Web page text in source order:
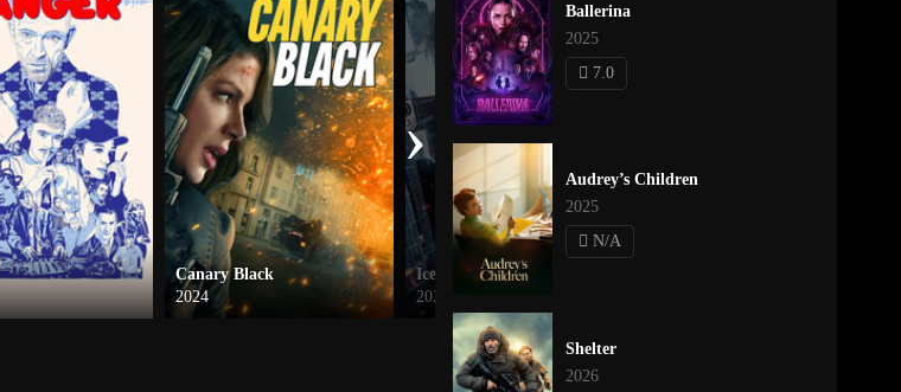
Canary Black
2024
Ice Road: Vengeance
2025
›
Ballerina
2025
7.0
Audrey’s Children
2025
N/A
Shelter
2026